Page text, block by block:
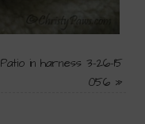
Patio in harness 3-26-15
056»